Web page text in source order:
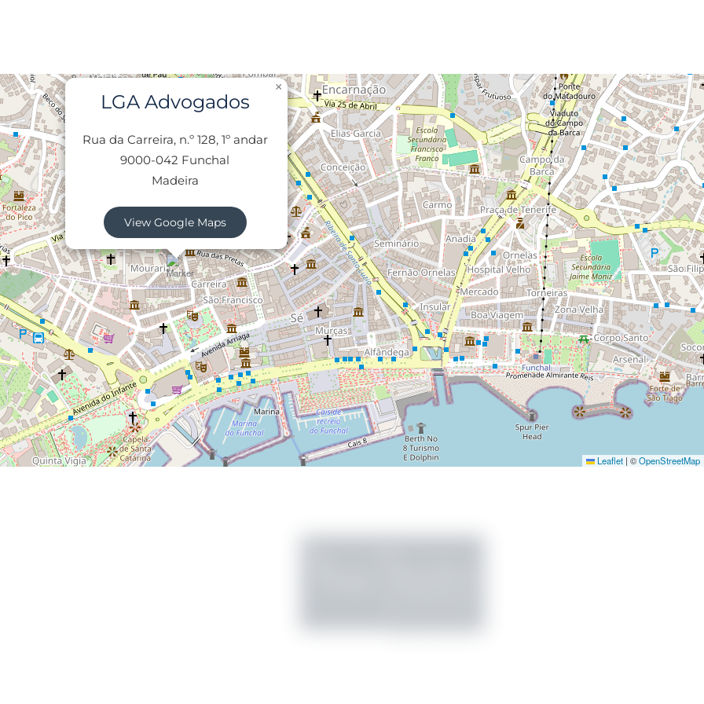
LGA Advogados
Rua da Carreira, n.º 128, 1º andar
9000-042 Funchal
Madeira
View Google Maps
×
Leaflet | ©OpenStreetMap